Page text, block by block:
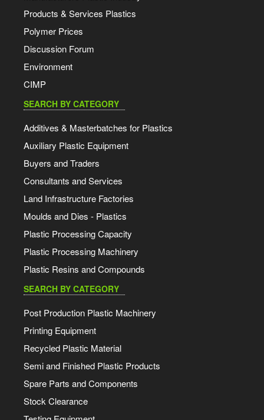
Products & Services Plastics
Polymer Prices
Discussion Forum
Environment
CIMP
SEARCH BY CATEGORY
Additives & Masterbatches for Plastics
Auxiliary Plastic Equipment
Buyers and Traders
Consultants and Services
Land Infrastructure Factories
Moulds and Dies - Plastics
Plastic Processing Capacity
Plastic Processing Machinery
Plastic Resins and Compounds
SEARCH BY CATEGORY
Post Production Plastic Machinery
Printing Equipment
Recycled Plastic Material
Semi and Finished Plastic Products
Spare Parts and Components
Stock Clearance